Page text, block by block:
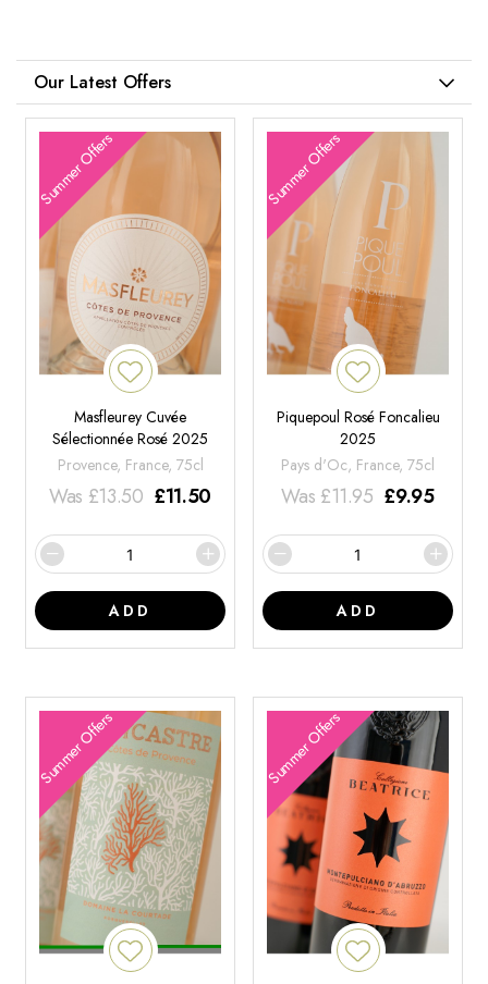
Our Latest Offers
Summer Offers
Masfleurey Cuvée
Sélectionnée Rosé 2025
Provence, France, 75cl
Was £13.50 £11.50
ADD
Summer Offers
Piquepoul Rosé Foncalieu
2025
Pays d'Oc, France, 75cl
Was £11.95 £9.95
ADD
Summer Offers Summer Offers